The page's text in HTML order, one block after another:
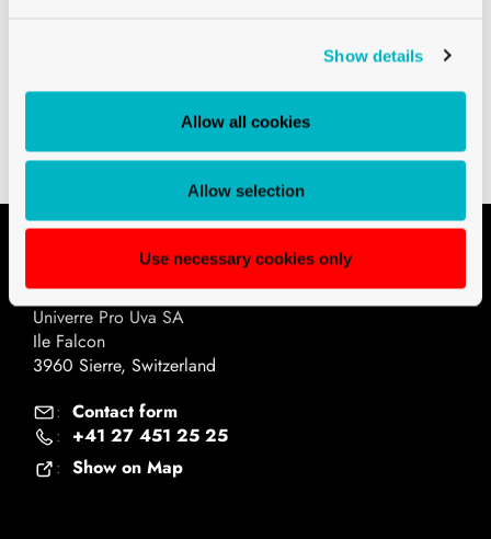
Show details
Allow all cookies
Allow selection
Use necessary cookies only
Technical drawings PDF
Univerre Pro Uva SA
Ile Falcon
3960 Sierre, Switzerland
: Contact form
: +41 27 451 25 25
: Show on Map